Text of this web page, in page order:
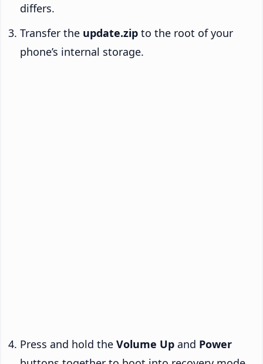
differs.
Transfer the update.zip to the root of your
phone’s internal storage.
Press and hold the Volume Up and Power